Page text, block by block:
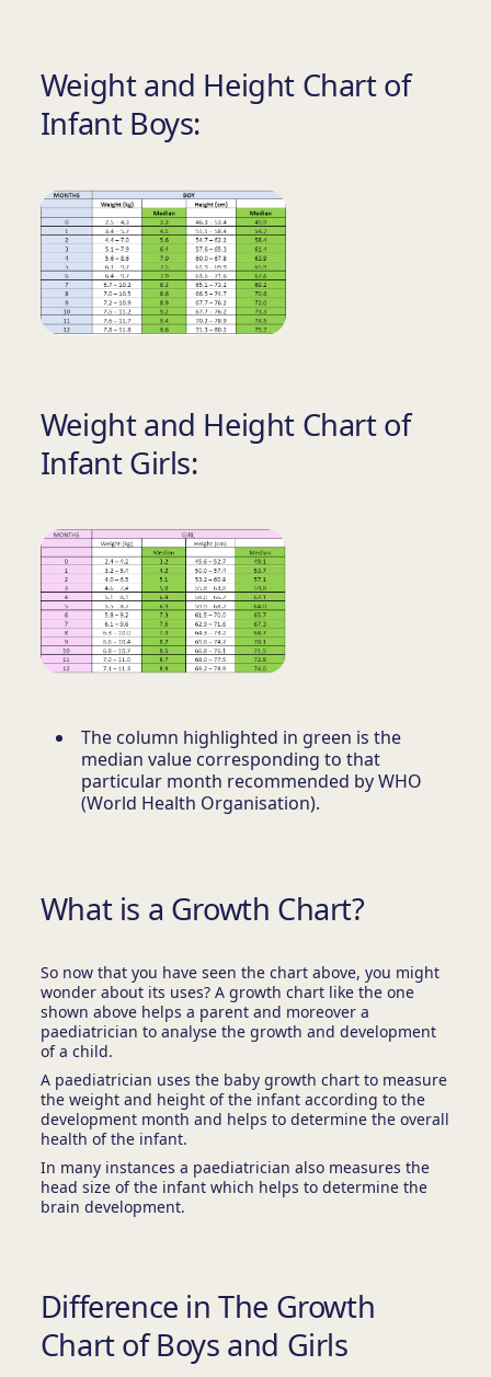
Weight and Height Chart of
Infant Boys:
Weight and Height Chart of
Infant Girls:
The column highlighted in green is the
median value corresponding to that
particular month recommended by WHO
(World Health Organisation).
What is a Growth Chart?
So now that you have seen the chart above, you might
wonder about its uses? A growth chart like the one
shown above helps a parent and moreover a
paediatrician to analyse the growth and development
of a child.
A paediatrician uses the baby growth chart to measure
the weight and height of the infant according to the
development month and helps to determine the overall
health of the infant.
In many instances a paediatrician also measures the
head size of the infant which helps to determine the
brain development.
Difference in The Growth
Chart of Boys and Girls